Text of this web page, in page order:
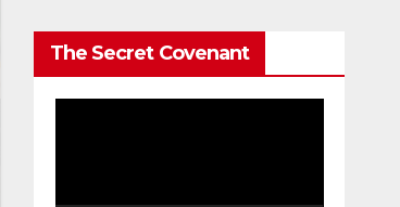
The Secret Covenant